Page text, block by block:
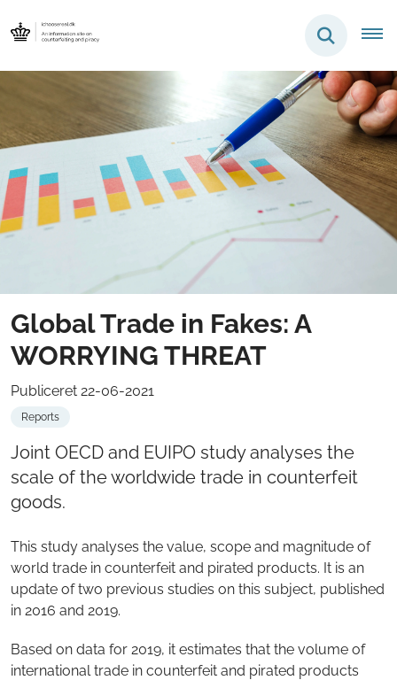
Global Trade in Fakes: A
WORRYING THREAT
Publiceret 22-06-2021
Reports
Joint OECD and EUIPO study analyses the
scale of the worldwide trade in counterfeit
goods.
This study analyses the value, scope and magnitude of
world trade in counterfeit and pirated products. It is an
update of two previous studies on this subject, published
in 2016 and 2019.
Based on data for 2019, it estimates that the volume of
international trade in counterfeit and pirated products